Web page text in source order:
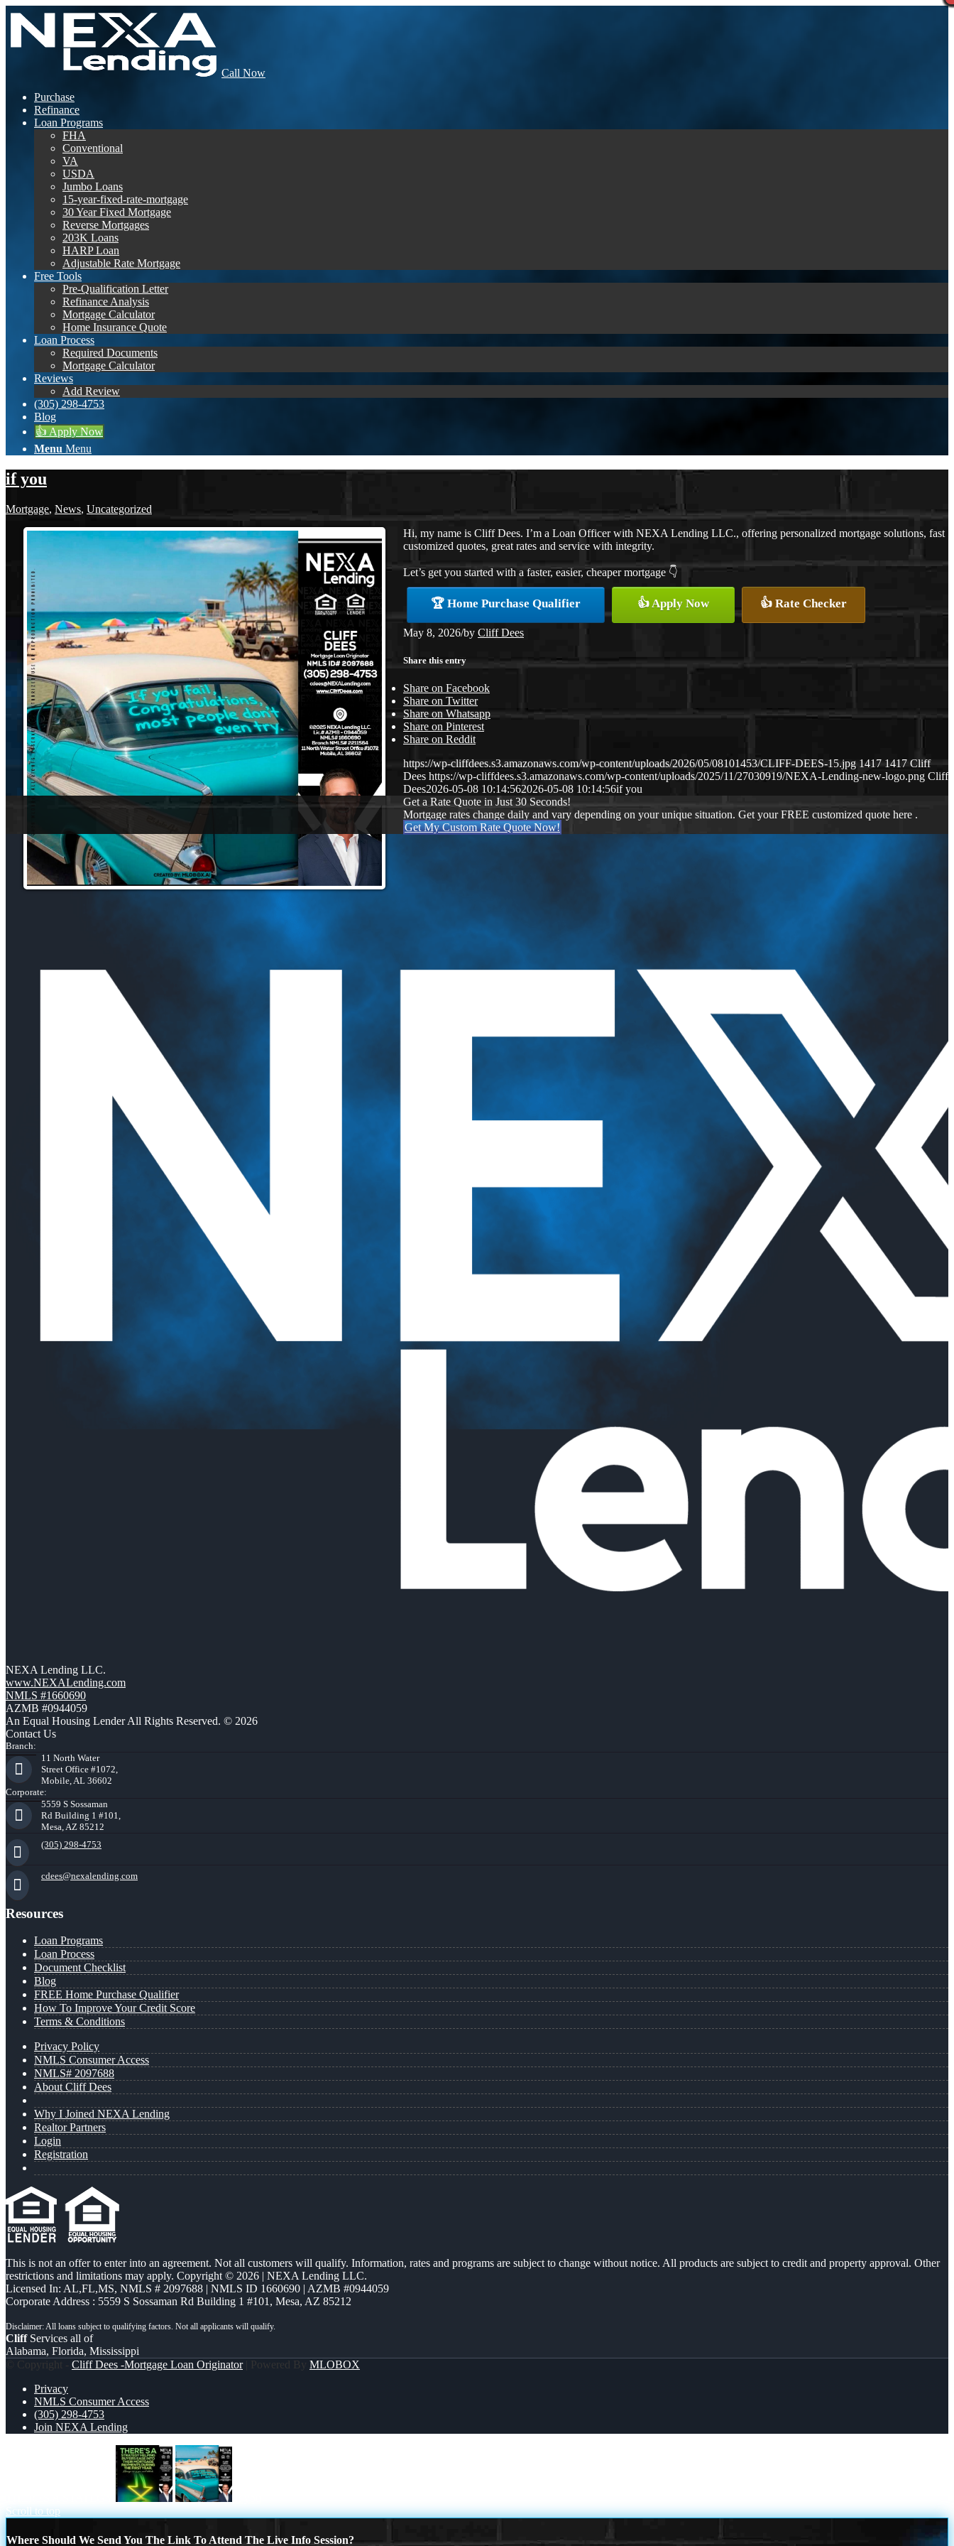
Call Now
Purchase
Refinance
Loan Programs
FHA
Conventional
VA
USDA
Jumbo Loans
15-year-fixed-rate-mortgage
30 Year Fixed Mortgage
Reverse Mortgages
203K Loans
HARP Loan
Adjustable Rate Mortgage
Free Tools
Pre-Qualification Letter
Refinance Analysis
Mortgage Calculator
Home Insurance Quote
Loan Process
Required Documents
Mortgage Calculator
Reviews
Add Review
(305) 298-4753
Blog
👍 Apply Now
Menu Menu
if you
Mortgage, News, Uncategorized
Hi, my name is Cliff Dees. I’m a Loan Officer with NEXA Lending LLC., offering personalized mortgage solutions, fast
customized quotes, great rates and service with integrity.
Let’s get you started with a faster, easier, cheaper mortgage 👇
🏆 Home Purchase Qualifier 👍 Apply Now 👍 Rate Checker
May 8, 2026/by Cliff Dees
Share this entry
Share on Facebook
Share on Twitter
Share on Whatsapp
Share on Pinterest
Share on Reddit
https://wp-cliffdees.s3.amazonaws.com/wp-content/uploads/2026/05/08101453/CLIFF-DEES-15.jpg 1417 1417 Cliff
Dees https://wp-cliffdees.s3.amazonaws.com/wp-content/uploads/2025/11/27030919/NEXA-Lending-new-logo.png Cliff
Dees2026-05-08 10:14:562026-05-08 10:14:56if you
Get a Rate Quote in Just 30 Seconds!
Mortgage rates change daily and vary depending on your unique situation. Get your FREE customized quote here .
Get My Custom Rate Quote Now!
NEXA Lending LLC.
www.NEXALending.com
NMLS #1660690
AZMB #0944059
An Equal Housing Lender All Rights Reserved. © 2026
Contact Us
Branch:
11 North Water
Street Office #1072,
Mobile, AL 36602
Corporate:
5559 S Sossaman
Rd Building 1 #101,
Mesa, AZ 85212
(305) 298-4753
cdees@nexalending.com
Resources
Loan Programs
Loan Process
Document Checklist
Blog
FREE Home Purchase Qualifier
How To Improve Your Credit Score
Terms & Conditions
Privacy Policy
NMLS Consumer Access
NMLS# 2097688
About Cliff Dees
Why I Joined NEXA Lending
Realtor Partners
Login
Registration
This is not an offer to enter into an agreement. Not all customers will qualify. Information, rates and programs are subject to change without notice. All products are subject to credit and property approval. Other
restrictions and limitations may apply. Copyright © 2026 | NEXA Lending LLC.
Licensed In: AL,FL,MS, NMLS # 2097688 | NMLS ID 1660690 | AZMB #0944059
Corporate Address : 5559 S Sossaman Rd Building 1 #101, Mesa, AZ 85212
CliffServices all of
Alabama, Florida, Mississippi
© Copyright - Cliff Dees -Mortgage Loan Originator| Powered By MLOBOX
Privacy
NMLS Consumer Access
(305) 298-4753
Join NEXA Lending
Scroll to top
Where Should We Send You The Link To Attend The Live Info Session?